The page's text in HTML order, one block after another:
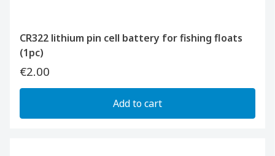
CR322 lithium pin cell battery for fishing floats
(1pc)
€2.00
Add to cart